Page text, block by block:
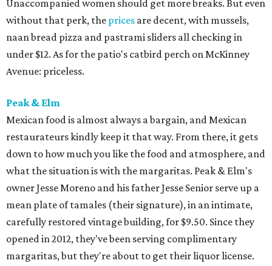
Unaccompanied women should get more breaks. But even
without that perk, the prices are decent, with mussels,
naan bread pizza and pastrami sliders all checking in
under $12. As for the patio's catbird perch on McKinney
Avenue: priceless.
Peak & Elm
Mexican food is almost always a bargain, and Mexican
restaurateurs kindly keep it that way. From there, it gets
down to how much you like the food and atmosphere, and
what the situation is with the margaritas. Peak & Elm's
owner Jesse Moreno and his father Jesse Senior serve up a
mean plate of tamales (their signature), in an intimate,
carefully restored vintage building, for $9.50. Since they
opened in 2012, they've been serving complimentary
margaritas, but they're about to get their liquor license.